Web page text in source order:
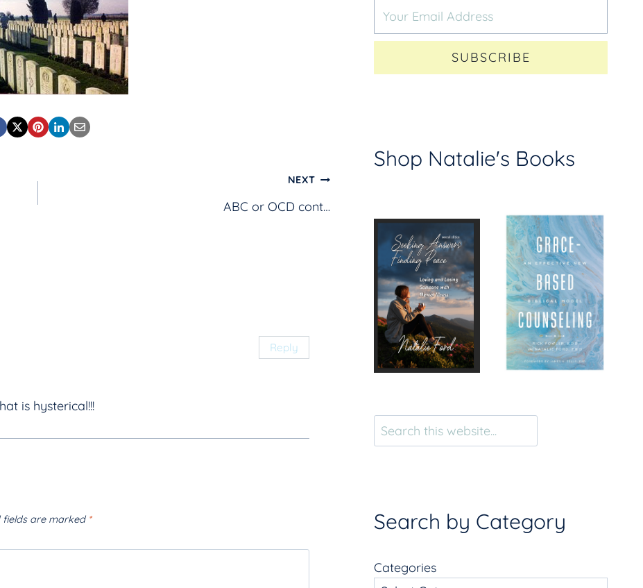
NEXT
ABC or OCD cont…
is hysterical!!!
Reply
fields are marked *
SUBSCRIBE
Shop Natalie's Books
Search by Category
Categories